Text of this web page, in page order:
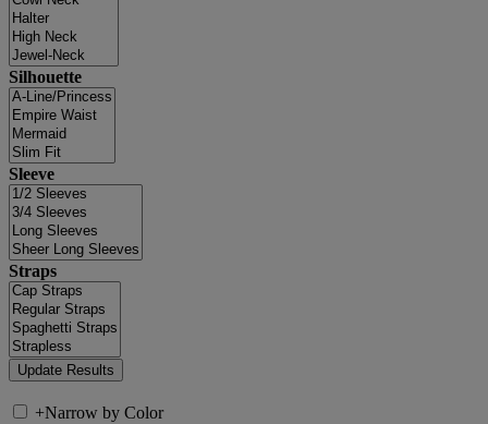
Silhouette
Sleeve
Straps
+Narrow by Color